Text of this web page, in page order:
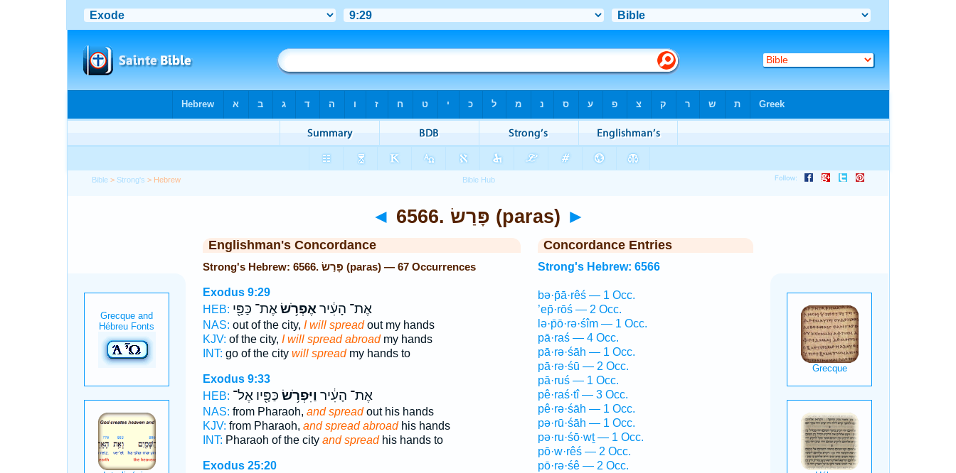
Bible > Strong's > Hebrew
◄ 6566. פָּרַשׂ (paras) ►
Englishman's Concordance
Strong's Hebrew: 6566. פָּרַשׂ (paras) — 67 Occurrences
Exodus 9:29
HEB:
אֶת־ הָעִ֔יראֶפְרֹ֥שׂאֶת־ כַּפַּ֖י
NAS: out of the city, I will spreadout my hands
KJV: of the city, I will spread abroadmy hands
INT: go of the city will spreadmy hands to
Exodus 9:33
HEB:
אֶת־ הָעִ֔יר וַיִּפְרֹ֥שׂ כַּפָּ֖יו אֶל־
NAS: from Pharaoh, and spreadout his hands
KJV: from Pharaoh, and spread abroadhis hands
INT: Pharaoh of the city and spreadhis hands to
Exodus 25:20
Concordance Entries
Strong's Hebrew: 6566
bə·p̄ā·rêś — 1 Occ.
’ep̄·rōś — 2 Occ.
lə·p̄ō·rə·śîm — 1 Occ.
pā·raś — 4 Occ.
pā·rə·śāh — 1 Occ.
pā·rə·śū — 2 Occ.
pā·ruś — 1 Occ.
pê·raś·tî — 3 Occ.
pê·rə·śāh — 1 Occ.
pə·rū·śāh — 1 Occ.
pə·ru·śō·wṯ — 1 Occ.
pō·w·rêś — 2 Occ.
pō·rə·śê — 2 Occ.